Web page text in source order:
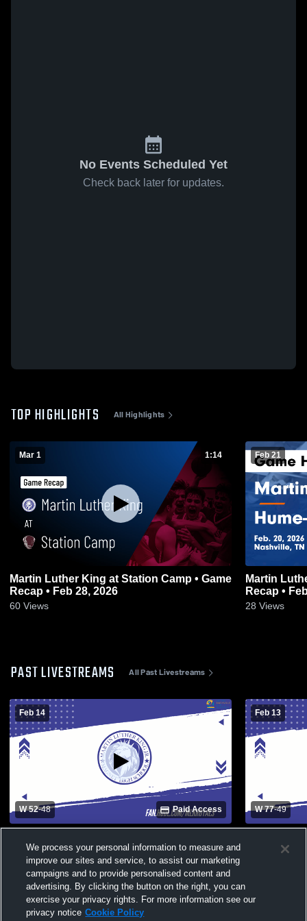
No Events Scheduled Yet
Check back later for updates.
TOP HIGHLIGHTS All Highlights
Mar 1 1:14
Martin Luther King at Station Camp • Game
Recap • Feb 28, 2026
60 Views
Feb 21
Martin Luther King vs
Recap •
28 Views
PAST LIVESTREAMS All Past Livestreams
Feb 14
W 52-48 Paid Access
Fogg High School Mens Varsity Basketball
Feb 13
W 77-49
Mens
We process your personal information to measure and
improve our sites and service, to assist our marketing
campaigns and to provide personalised content and
advertising. By clicking the button on the right, you can
exercise your privacy rights. For more information see our
privacy notice Cookie Policy